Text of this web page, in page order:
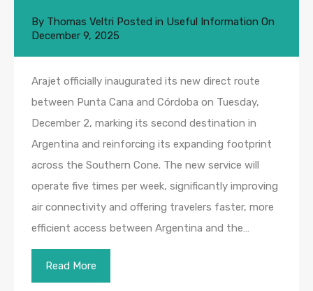
By Thomas Veltri Posted in Useful Information On
December 9, 2025
Arajet officially inaugurated its new direct route
between Punta Cana and Córdoba on Tuesday,
December 2, marking its second destination in
Argentina and reinforcing its expanding footprint
across the Southern Cone. The new service will
operate five times per week, significantly improving
air connectivity and offering travelers faster, more
efficient access between Argentina and the…
Read More